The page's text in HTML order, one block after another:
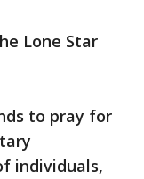
Lone Star
to pray for
individuals,